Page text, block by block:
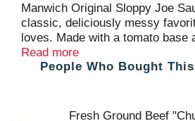
Manwich Original Sloppy Joe
classic, deliciously messy
loves. Made with a tomato base
seasonings, not only is Manwich
Joe Sauce perfect for a classic
sauce with thoroughly cooked
Read more
People Who Bought
Fresh Ground Beef